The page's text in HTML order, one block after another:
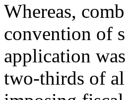
Whereas,
convention of
application
two-thirds of